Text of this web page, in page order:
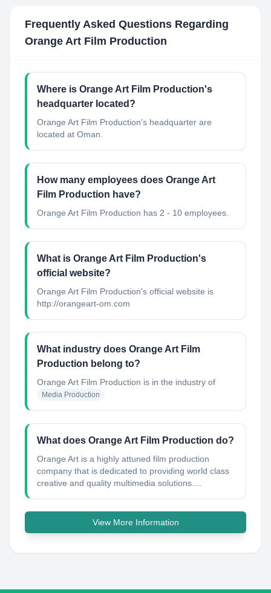
Frequently Asked Questions Regarding
Orange Art Film Production
Where is Orange Art Film Production's
headquarter located?
Orange Art Film Production's headquarter are
located at Oman.
How many employees does Orange Art
Film Production have?
Orange Art Film Production has 2 - 10 employees.
What is Orange Art Film Production's
official website?
Orange Art Film Production's official website is
http://orangeart-om.com
What industry does Orange Art Film
Production belong to?
Orange Art Film Production is in the industry of
Media Production
What does Orange Art Film Production do?
Orange Art is a highly attuned film production
company that is dedicated to providing world class
creative and quality multimedia solutions....
View More Information